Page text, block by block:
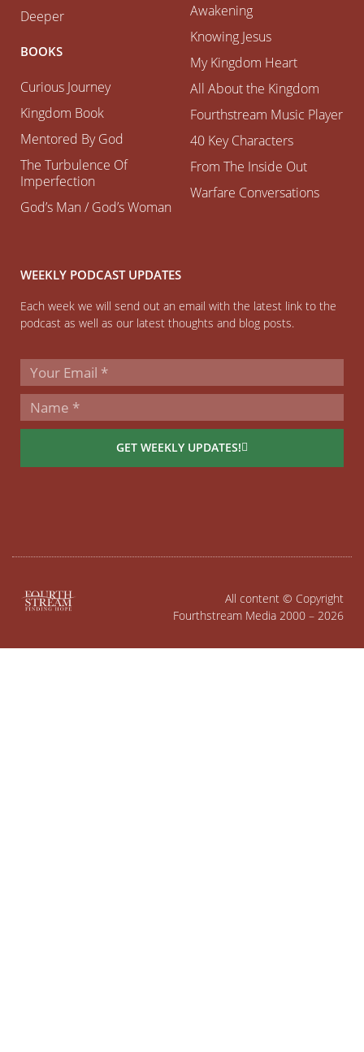
Deeper
BOOKS
Curious Journey
Kingdom Book
Mentored By God
The Turbulence Of
Imperfection
God’s Man / God’s Woman
Awakening
Knowing Jesus
My Kingdom Heart
All About the Kingdom
Fourthstream Music Player
40 Key Characters
From The Inside Out
Warfare Conversations
WEEKLY PODCAST UPDATES
Each week we will send out an email with the latest link to the
podcast as well as our latest thoughts and blog posts.
GET WEEKLY UPDATES!
All content © Copyright
Fourthstream Media 2000 – 2026